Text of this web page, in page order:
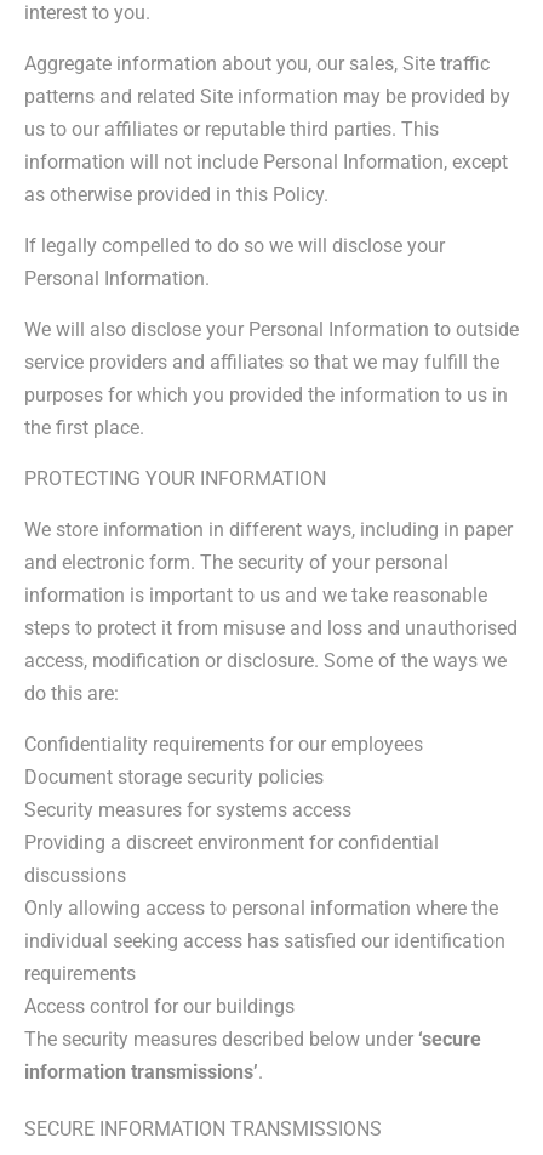
interest to you.
Aggregate information about you, our sales, Site traffic
patterns and related Site information may be provided by
us to our affiliates or reputable third parties. This
information will not include Personal Information, except
as otherwise provided in this Policy.
If legally compelled to do so we will disclose your
Personal Information.
We will also disclose your Personal Information to outside
service providers and affiliates so that we may fulfill the
purposes for which you provided the information to us in
the first place.
PROTECTING YOUR INFORMATION
We store information in different ways, including in paper
and electronic form. The security of your personal
information is important to us and we take reasonable
steps to protect it from misuse and loss and unauthorised
access, modification or disclosure. Some of the ways we
do this are:
Confidentiality requirements for our employees
Document storage security policies
Security measures for systems access
Providing a discreet environment for confidential
discussions
Only allowing access to personal information where the
individual seeking access has satisfied our identification
requirements
Access control for our buildings
The security measures described below under ‘secure
information transmissions’.
SECURE INFORMATION TRANSMISSIONS